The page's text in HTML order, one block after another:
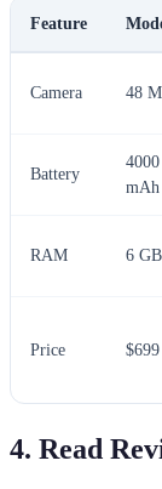
Feature
Camera 48
Battery
4000
mAh
RAM 6 GB
Price $699
4. Read